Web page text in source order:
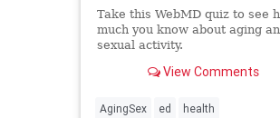
Take this WebMD quiz to see
much you know about aging
sexual activity.
View Comments
AgingSex ed health